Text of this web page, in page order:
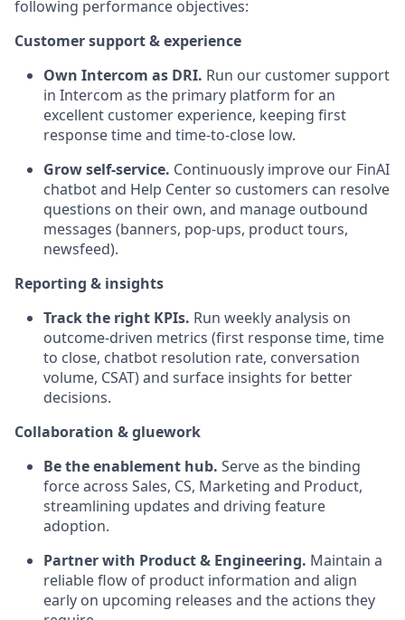
following performance objectives:
Customer support & experience
Own Intercom as DRI. Run our customer support
in Intercom as the primary platform for an
excellent customer experience, keeping first
response time and time-to-close low.
Grow self-service. Continuously improve our FinAI
chatbot and Help Center so customers can resolve
questions on their own, and manage outbound
messages (banners, pop-ups, product tours,
newsfeed).
Reporting & insights
Track the right KPIs. Run weekly analysis on
outcome-driven metrics (first response time, time
to close, chatbot resolution rate, conversation
volume, CSAT) and surface insights for better
decisions.
Collaboration & gluework
Be the enablement hub. Serve as the binding
force across Sales, CS, Marketing and Product,
streamlining updates and driving feature
adoption.
Partner with Product & Engineering. Maintain a
reliable flow of product information and align
early on upcoming releases and the actions they